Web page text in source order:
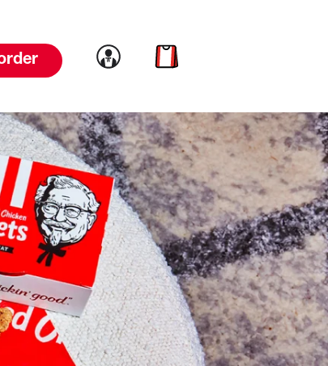
Link to account
Link to cart